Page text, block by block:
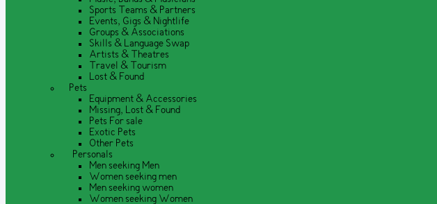
Sports Teams & Partners
Events, Gigs & Nightlife
Groups & Associations
Skills & Language Swap
Artists & Theatres
Travel & Tourism
Lost & Found
Pets
Equipment & Accessories
Missing, Lost & Found
Pets For sale
Exotic Pets
Other Pets
Personals
Men seeking Men
Women seeking men
Men seeking women
Women seeking Women